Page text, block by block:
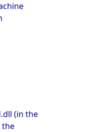
(in the
the